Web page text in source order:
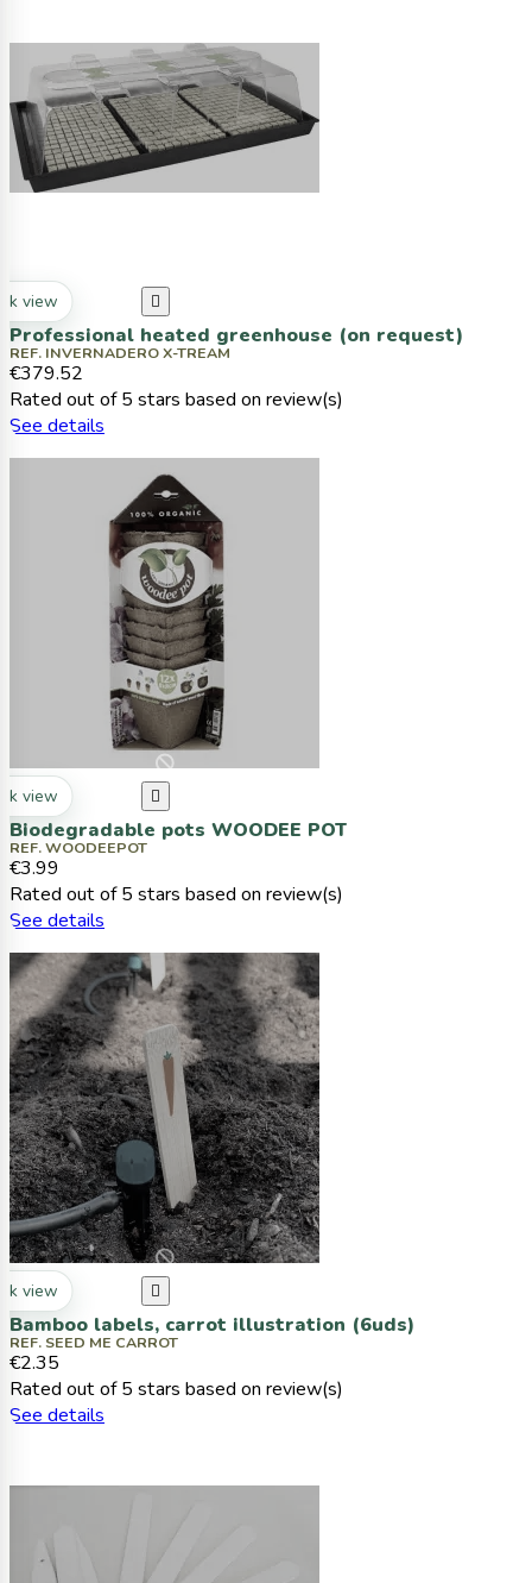
view 
Professional heated greenhouse (on request)
REF. INVERNADERO X-TREAM
€379.52
Rated out of 5 stars based on review(s)
See details
view 
Biodegradable pots WOODEE POT
REF. WOODEEPOT
€3.99
Rated out of 5 stars based on review(s)
See details
view 
Bamboo labels, carrot illustration (6uds)
REF. SEED ME CARROT
€2.35
Rated out of 5 stars based on review(s)
See details